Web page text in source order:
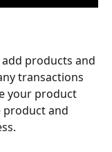
products and
transactions
your product
product and